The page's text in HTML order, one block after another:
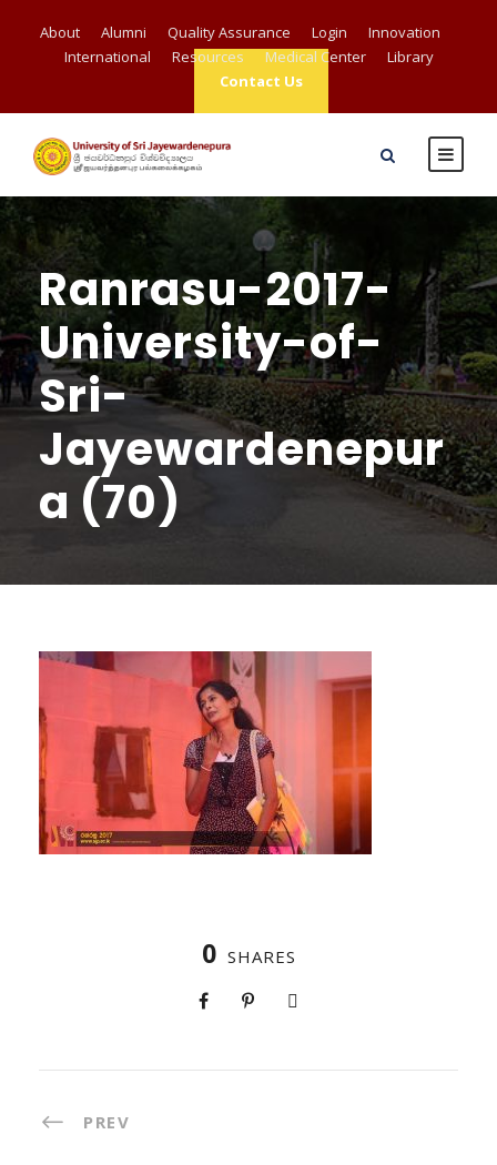
About Alumni Quality Assurance Login
Innovation
International
Resources Medical Center
Library
Contact Us
Ranrasu-2017-
University-of-
Sri-
Jayewardenepur
a (70)
0 SHARES
PREV